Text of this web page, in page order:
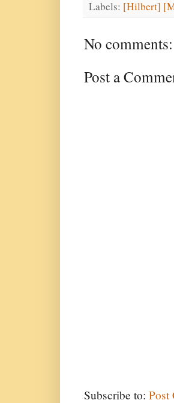
Labels: [Hilbert]
No comments:
Post a
Subscribe to: Post